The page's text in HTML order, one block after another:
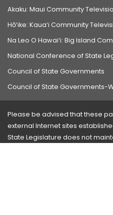
Akaku: Maui Community
Hō‘ike: Kaua‘i Community
Na Leo O Hawai‘i: Big Island
National Conference of State
Council of State Governments
Council of State Governments-
Please be advised that these
external Internet sites
State Legislature does not